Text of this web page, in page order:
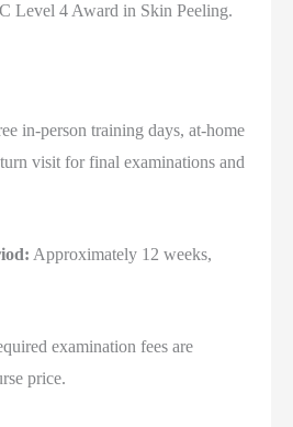
Level 4 Award in Skin Peeling.
in-person training days, at-home
visit for final examinations and
Approximately 12 weeks,
examination fees are
price.